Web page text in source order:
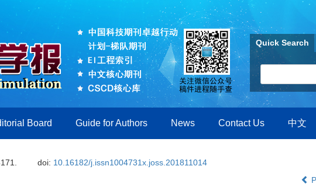
Quick Search
Board Guide for Authors News Contact Us 中文
doi: 10.16182/j.issn1004731x.joss.201811014